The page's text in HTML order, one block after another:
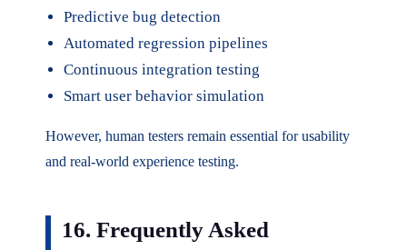
Predictive bug detection
Automated regression pipelines
Continuous integration testing
Smart user behavior simulation
However, human testers remain essential for usability
and real-world experience testing.
16. Frequently Asked